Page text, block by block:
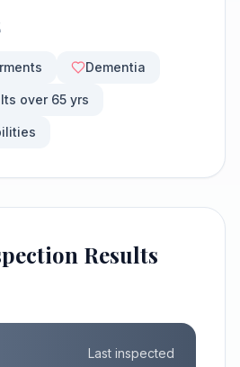
Dementia
over 65 yrs
Results
Last inspected